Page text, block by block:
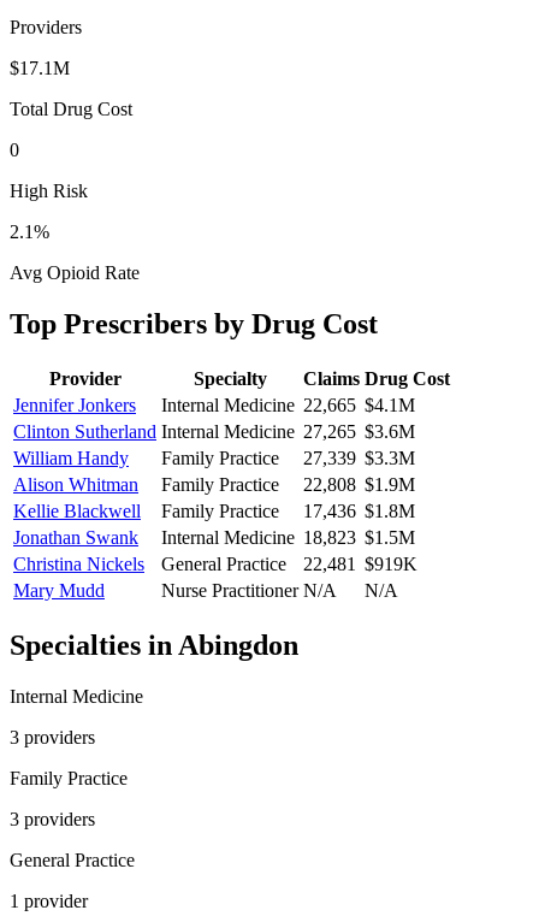
Providers
$17.1M
Total Drug Cost
0
High Risk
2.1%
Avg Opioid Rate
Top Prescribers by Drug Cost
Provider Specialty Claims Drug Cost
Jennifer Jonkers
Internal Medicine 22,665 $4.1M
Clinton Sutherland Internal Medicine 27,265 $3.6M
William Handy
Family Practice 27,339 $3.3M
Alison Whitman
Family Practice 22,808 $1.9M
Kellie Blackwell
Family Practice 17,436 $1.8M
Jonathan Swank
Internal Medicine 18,823 $1.5M
Christina Nickels
General Practice 22,481 $919K
Mary Mudd
Nurse Practitioner N/A N/A
Specialties in Abingdon
Internal Medicine
3 providers
Family Practice
3 providers
General Practice
1 provider